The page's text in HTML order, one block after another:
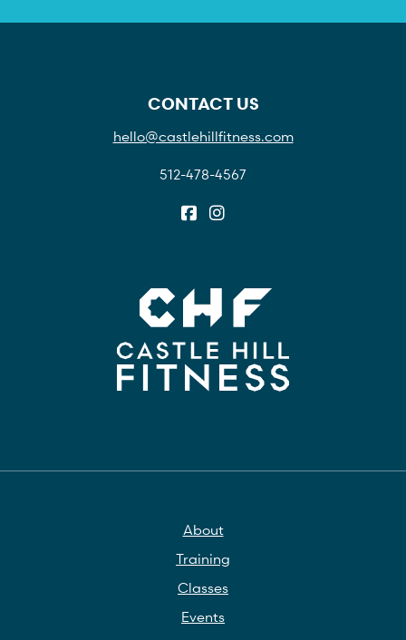
CONTACT US
hello@castlehillfitness.com
512-478-4567
About
Training
Classes
Events